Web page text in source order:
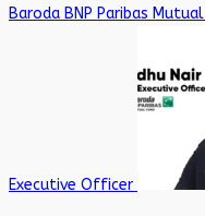
Baroda BNP Paribas
Executive Officer